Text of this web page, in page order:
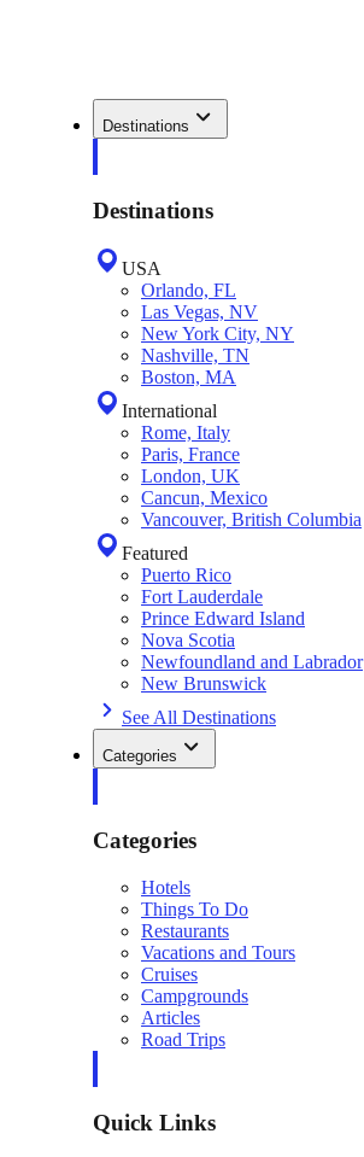
Destinations
Destinations
USA
Orlando, FL
Las Vegas, NV
New York City, NY
Nashville, TN
Boston, MA
International
Rome, Italy
Paris, France
London, UK
Cancun, Mexico
Vancouver, British Columbia
Featured
Puerto Rico
Fort Lauderdale
Prince Edward Island
Nova Scotia
Newfoundland and Labrador
New Brunswick
See All Destinations
Categories
Categories
Hotels
Things To Do
Restaurants
Vacations and Tours
Cruises
Campgrounds
Articles
Road Trips
Quick Links